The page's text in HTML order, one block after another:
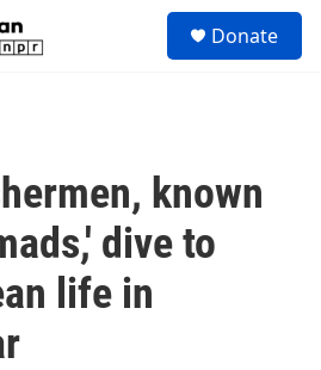
Donate
known
dive to
life in